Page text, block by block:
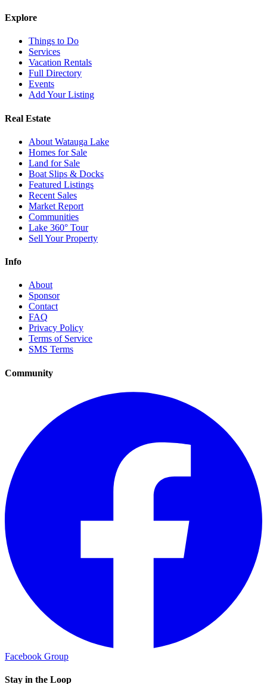
Explore
Things to Do
Services
Vacation Rentals
Full Directory
Events
Add Your Listing
Real Estate
About Watauga Lake
Homes for Sale
Land for Sale
Boat Slips & Docks
Featured Listings
Recent Sales
Market Report
Communities
Lake 360° Tour
Sell Your Property
Info
About
Sponsor
Contact
FAQ
Privacy Policy
Terms of Service
SMS Terms
Community
Facebook Group
Stay in the Loop